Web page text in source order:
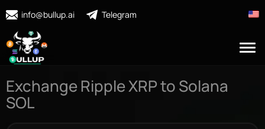
info@bullup.ai Telegram
Exchange Ripple XRP to Solana
SOL